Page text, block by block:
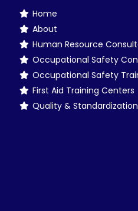
Home
About
Human Resource
Occupational Safety
Occupational Safety
First Aid Training Centers
Quality &